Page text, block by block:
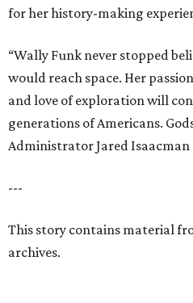
for her history-making
“Wally Funk never stopped
would reach space. Her
and love of exploration will
generations of Americans.
Administrator Jared Isaacman
---
This story contains material
archives.